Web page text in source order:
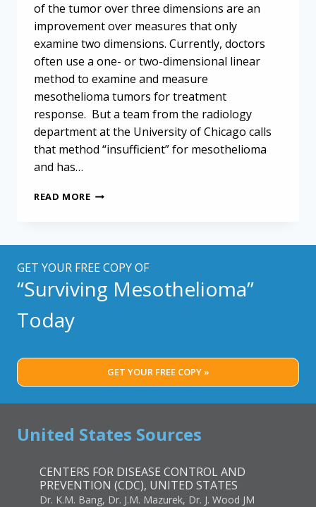
of the tumor over three dimensions are an
improvement over measures that only
examine two dimensions. Currently, doctors
often use a one- or two-dimensional linear
method to examine and measure
mesothelioma tumors for treatment
response. But a team from the radiology
department at the University of Chicago calls
that method “insufficient” for mesothelioma
and has…
READ MORECOMPUTER
MESOTHELIOMA
GET YOUR FREE COPY OF
“Surviving Mesothelioma”
Today
GET YOUR FREE COPY »
United States Sources
CENTERS FOR DISEASE CONTROL AND
PREVENTION (CDC), UNITED STATES
Dr. K.M. Bang, Dr. J.M. Mazurek, Dr. J. Wood JM